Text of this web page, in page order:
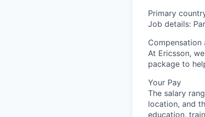
Primary
Job details:
Compensation
At Ericsson,
package to
Your Pay
The salary
location, and
education,